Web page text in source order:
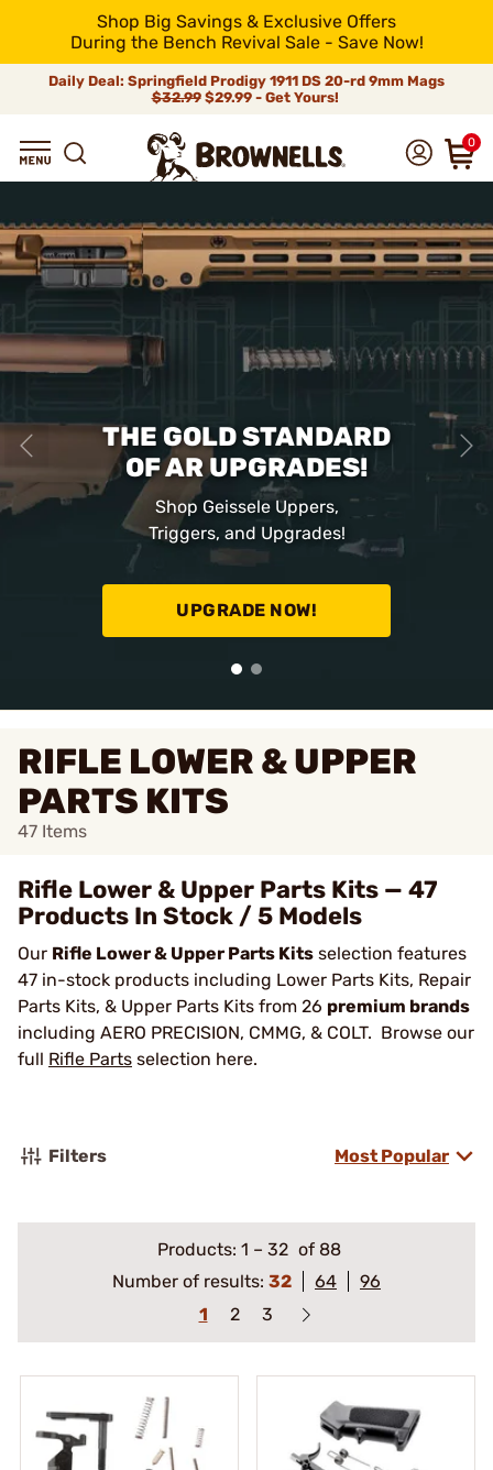
Shop Big Savings & Exclusive Offers
During the Bench Revival Sale - Save Now!
Daily Deal: Springfield Prodigy 1911 DS 20-rd 9mm Mags
$32.99$29.99 - Get Yours!
0
THE GOLD STANDARD
OF AR UPGRADES!
Shop Geissele Uppers,
Triggers, and Upgrades!
UPGRADE NOW!
RIFLE LOWER & UPPER
PARTS KITS
47 Items
Rifle Lower & Upper Parts Kits — 47
Products In Stock / 5 Models
Our Rifle Lower & Upper Parts Kits selection features
47 in-stock products including Lower Parts Kits, Repair
Parts Kits, & Upper Parts Kits from 26 premium brands
including AERO PRECISION, CMMG, & COLT. Browse our
full Rifle Parts selection here.
Filters Most Popular
Products: 1 – 32 of 88
Number of results: 32 64
96
1
2 3